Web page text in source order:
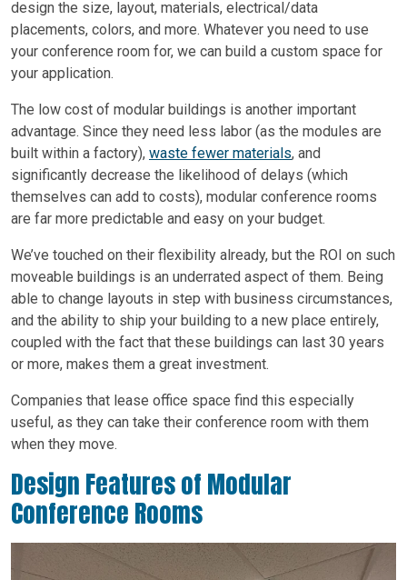
design the size, layout, materials, electrical/data
placements, colors, and more. Whatever you need to use
your conference room for, we can build a custom space for
your application.
The low cost of modular buildings is another important
advantage. Since they need less labor (as the modules are
built within a factory), waste fewer materials, and
significantly decrease the likelihood of delays (which
themselves can add to costs), modular conference rooms
are far more predictable and easy on your budget.
We’ve touched on their flexibility already, but the ROI on such
moveable buildings is an underrated aspect of them. Being
able to change layouts in step with business circumstances,
and the ability to ship your building to a new place entirely,
coupled with the fact that these buildings can last 30 years
or more, makes them a great investment.
Companies that lease office space find this especially
useful, as they can take their conference room with them
when they move.
Design Features of Modular
Conference Rooms